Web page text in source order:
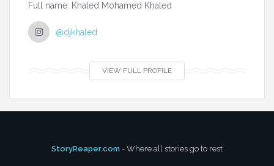
Full name: Khaled Mohamed Khaled
@djkhaled
VIEW FULL PROFILE
StoryReaper.com - Where all stories go to rest